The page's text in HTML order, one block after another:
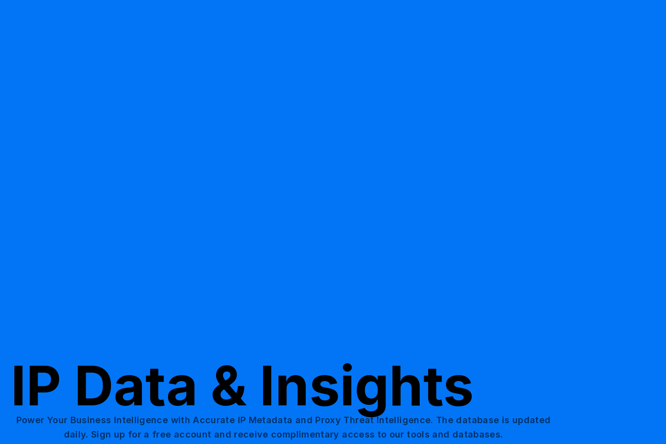
IP Data & Insights
Power Your Business Intelligence with Accurate IP Metadata and Proxy Threat Intelligence. The database is updated
daily. Sign up for a free account and receive complimentary access to our tools and databases.